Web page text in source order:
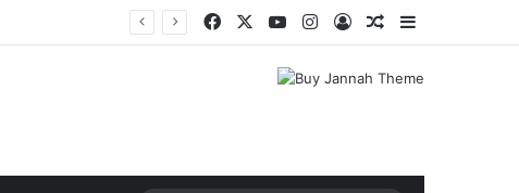
FacebookYouTubeInstagram
Log InRandom Article
Sidebar